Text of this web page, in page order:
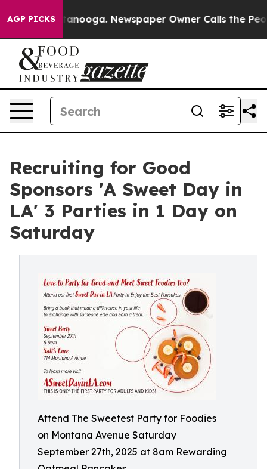
AGP PICKS Newspaper Owner Calls the People
Recruiting for Good
Sponsors 'A Sweet Day in
LA' 3 Parties in 1 Day on
Saturday
Attend The Sweetest Party for Foodies
on Montana Avenue Saturday
September 27th, 2025 at 8am Rewarding